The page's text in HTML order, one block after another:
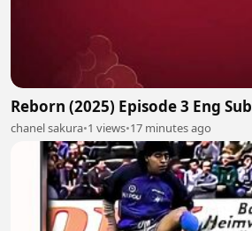
Reborn (2025) Episode 3 Eng Sub
chanel sakura•1 views•17 minutes ago